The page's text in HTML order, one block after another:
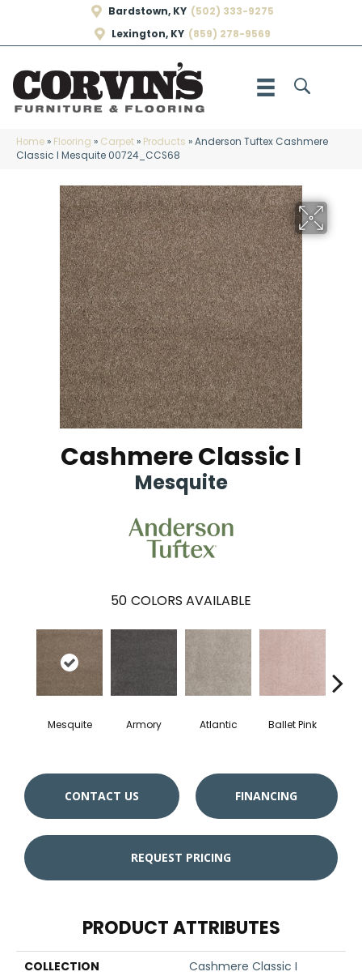
Bardstown, KY (502) 333-9275
Lexington, KY (859) 278-9569
Home» Flooring » Carpet» Products »Anderson Tuftex Cashmere
Classic I Mesquite 00724_CCS68
Cashmere Classic I
Mesquite
50 COLORS AVAILABLE
Mesquite Armory Atlantic Ballet Pink
CONTACT US FINANCING
REQUEST PRICING
PRODUCT ATTRIBUTES
COLLECTION
Cashmere Classic I